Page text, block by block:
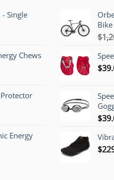
- Single
Chews
Energy
$
$
$
$